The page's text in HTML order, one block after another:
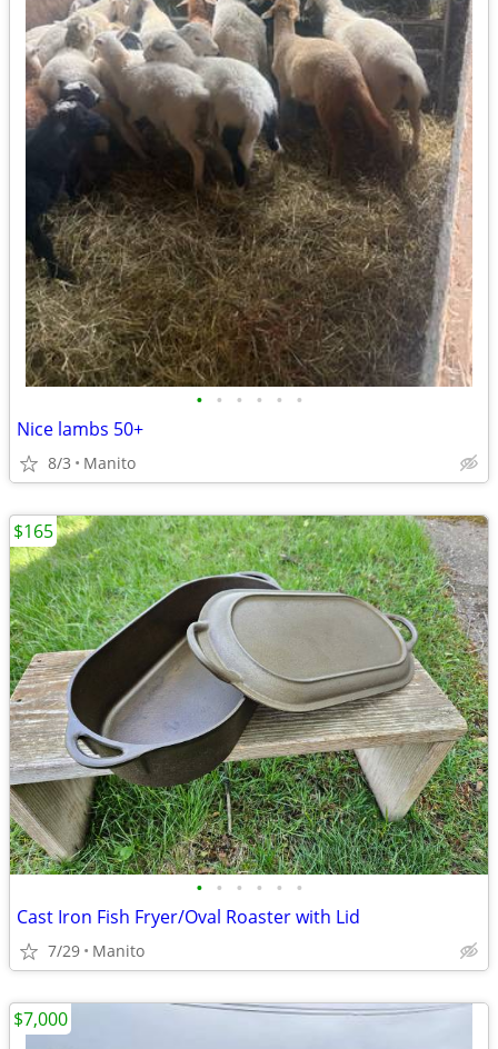
• • • • • •
Nice lambs 50+
8/3 Manito
• • • • • •
Cast Iron Fish Fryer/Oval Roaster with Lid
7/29 Manito
$165
$7,000